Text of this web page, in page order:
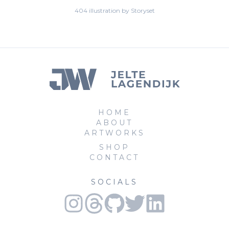
404 illustration by Storyset
HOME
ABOUT
ARTWORKS
SHOP
CONTACT
SOCIALS